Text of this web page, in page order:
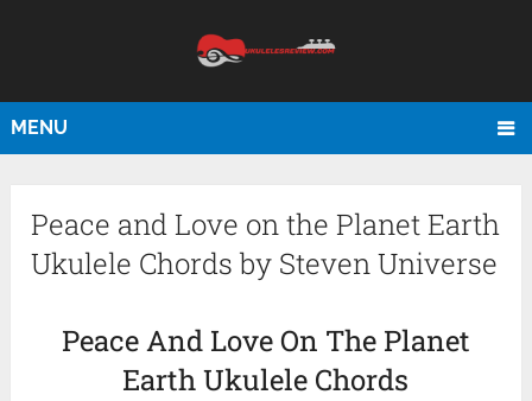
MENU
Peace and Love on the Planet Earth
Ukulele Chords by Steven Universe
Peace And Love On The Planet
Earth Ukulele Chords